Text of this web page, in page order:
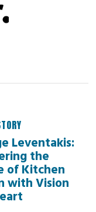
Leventakis:
the
of Kitchen
with Vision